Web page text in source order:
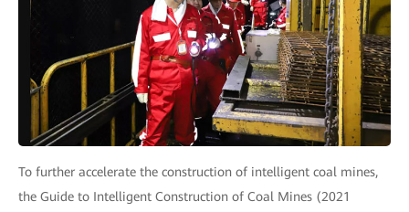
To further accelerate the construction of intelligent coal mines,
the Guide to Intelligent Construction of Coal Mines (2021